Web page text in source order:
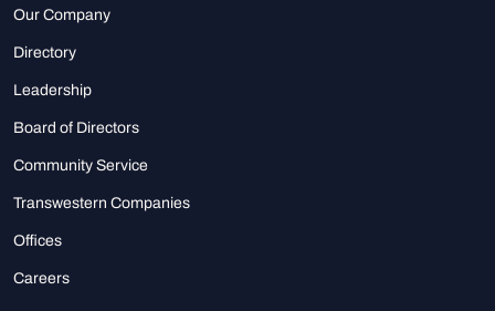
Our Company
Directory
Leadership
Board of Directors
Community Service
Transwestern Companies
Offices
Careers